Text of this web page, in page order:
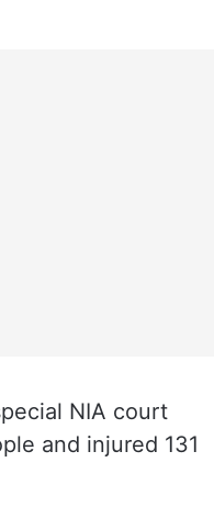
NIA court
and injured 131